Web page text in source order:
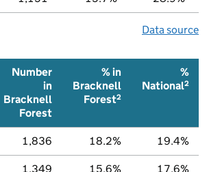
Data source
Number
in
Bracknell
Forest
% in
Bracknell
Forest2
%
National2
1,836 18.2% 19.4%
1,349 15.6% 17.6%